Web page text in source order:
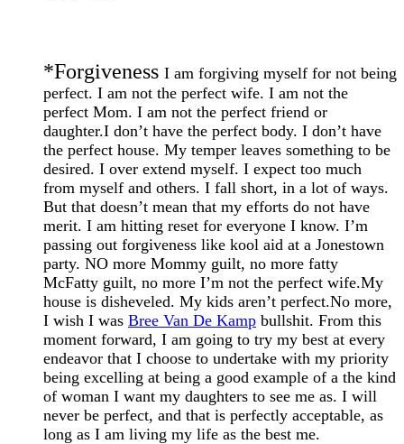
*Forgiveness I am forgiving myself for not being
perfect. I am not the perfect wife. I am not the
perfect Mom. I am not the perfect friend or
daughter.I don’t have the perfect body. I don’t have
the perfect house. My temper leaves something to be
desired. I over extend myself. I expect too much
from myself and others. I fall short, in a lot of ways.
But that doesn’t mean that my efforts do not have
merit. I am hitting reset for everyone I know. I’m
passing out forgiveness like kool aid at a Jonestown
party. NO more Mommy guilt, no more fatty
McFatty guilt, no more I’m not the perfect wife.My
house is disheveled. My kids aren’t perfect.No more,
I wish I was Bree Van De Kamp bullshit. From this
moment forward, I am going to try my best at every
endeavor that I choose to undertake with my priority
being excelling at being a good example of a the kind
of woman I want my daughters to see me as. I will
never be perfect, and that is perfectly acceptable, as
long as I am living my life as the best me.